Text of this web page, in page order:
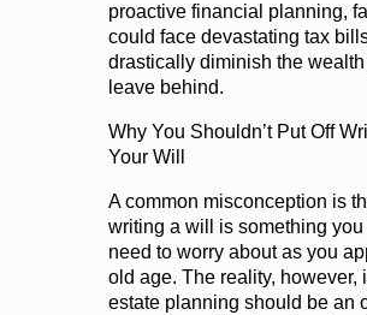
proactive financial planning,
could face devastating tax
drastically diminish the wealth
leave behind.
Why You Shouldn’t Put Off
Your Will
A common misconception is
writing a will is something you
need to worry about as you
old age. The reality, however,
estate planning should be an